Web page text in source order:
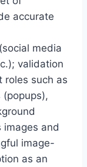
accurate
media
validation
roles such as
images and
image-
as an